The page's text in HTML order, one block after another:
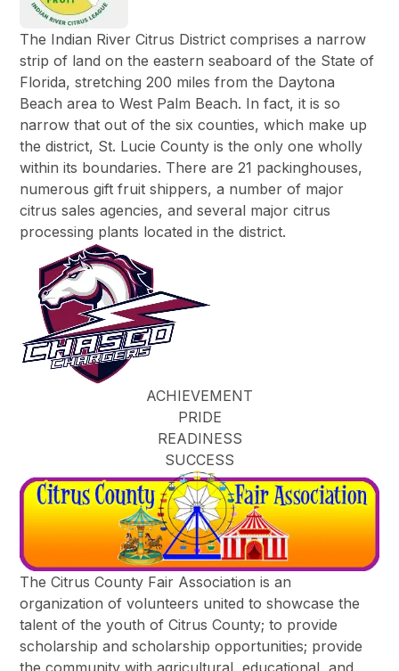
The Indian River Citrus District comprises a narrow
strip of land on the eastern seaboard of the State of
Florida, stretching 200 miles from the Daytona
Beach area to West Palm Beach. In fact, it is so
narrow that out of the six counties, which make up
the district, St. Lucie County is the only one wholly
within its boundaries. There are 21 packinghouses,
numerous gift fruit shippers, a number of major
citrus sales agencies, and several major citrus
processing plants located in the district.
ACHIEVEMENT
PRIDE
READINESS
SUCCESS
The Citrus County Fair Association is an
organization of volunteers united to showcase the
talent of the youth of Citrus County; to provide
scholarship and scholarship opportunities; provide